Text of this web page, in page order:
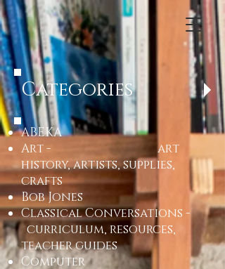
Categories
ABEKA
Art - art
history, artists, supplies,
crafts
Bob Jones
Classical Conversations -
curriculum, resources,
teacher guides
Computer